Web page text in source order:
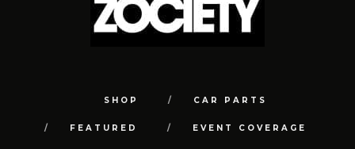
SHOP CAR PARTS
FEATURED EVENT COVERAGE